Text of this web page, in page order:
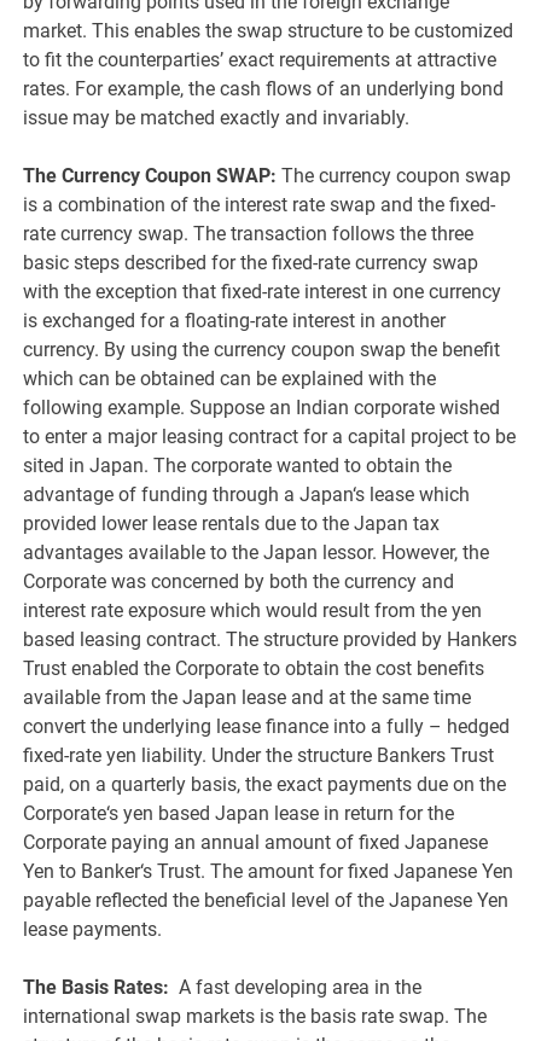
market. This enables the swap structure to be customized
to fit the counterparties’ exact requirements at attractive
rates. For example, the cash flows of an underlying bond
issue may be matched exactly and invariably.
The Currency Coupon SWAP:The currency coupon swap
is a combination of the interest rate swap and the fixed-
rate currency swap. The transaction follows the three
basic steps described for the fixed-rate currency swap
with the exception that fixed-rate interest in one currency
is exchanged for a floating-rate interest in another
currency. By using the currency coupon swap the benefit
which can be obtained can be explained with the
following example. Suppose an Indian corporate wished
to enter a major leasing contract for a capital project to be
sited in Japan. The corporate wanted to obtain the
advantage of funding through a Japan‘s lease which
provided lower lease rentals due to the Japan tax
advantages available to the Japan lessor. However, the
Corporate was concerned by both the currency and
interest rate exposure which would result from the yen
based leasing contract. The structure provided by Hankers
Trust enabled the Corporate to obtain the cost benefits
available from the Japan lease and at the same time
convert the underlying lease finance into a fully – hedged
fixed-rate yen liability. Under the structure Bankers Trust
paid, on a quarterly basis, the exact payments due on the
Corporate‘s yen based Japan lease in return for the
Corporate paying an annual amount of fixed Japanese
Yen to Banker‘s Trust. The amount for fixed Japanese Yen
payable reflected the beneficial level of the Japanese Yen
lease payments.
The Basis Rates:A fast developing area in the
international swap markets is the basis rate swap. The